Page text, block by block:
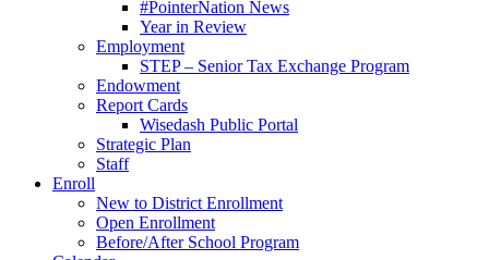
#PointerNation News
Year in Review
Employment
STEP – Senior Tax Exchange Program
Endowment
Report Cards
Wisedash Public Portal
Strategic Plan
Staff
Enroll
New to District Enrollment
Open Enrollment
Before/After School Program